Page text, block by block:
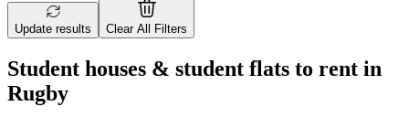
Update results Clear All Filters
Student houses & student flats to rent in
Rugby